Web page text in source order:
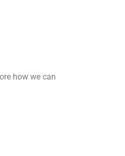
how we can